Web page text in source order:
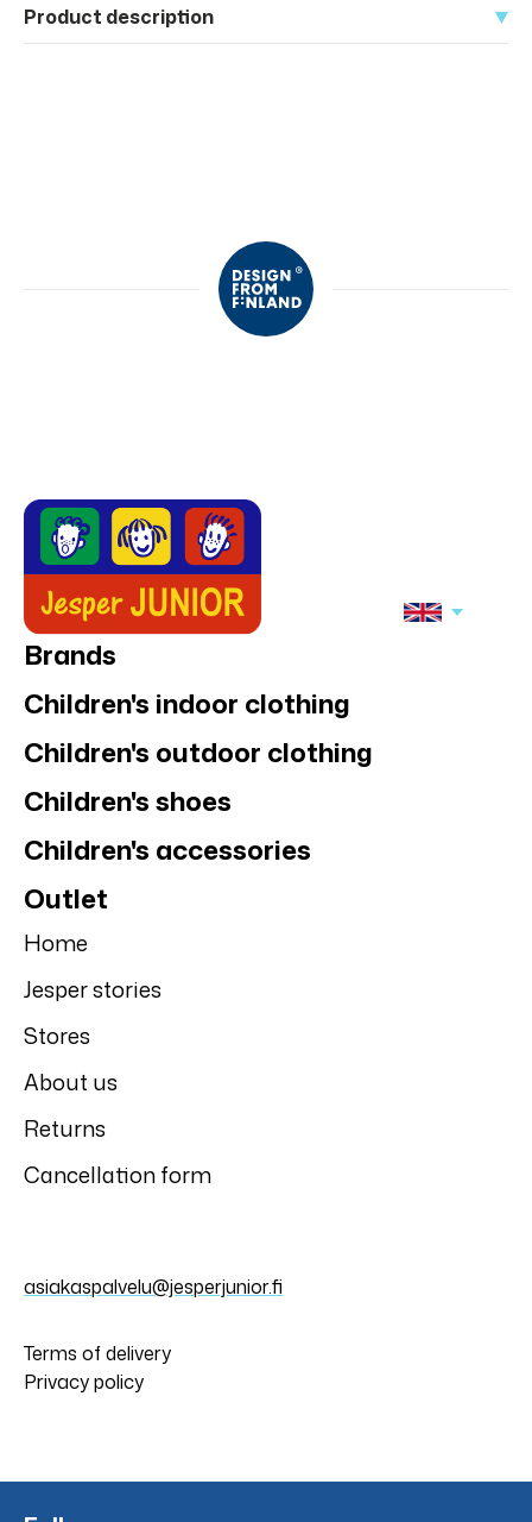
Product description
Brands
Children's indoor clothing
Children's outdoor clothing
Children's shoes
Children's accessories
Outlet
Home
Jesper stories
Stores
About us
Returns
Cancellation form
asiakaspalvelu@jesperjunior.fi
Terms of delivery
Privacy policy